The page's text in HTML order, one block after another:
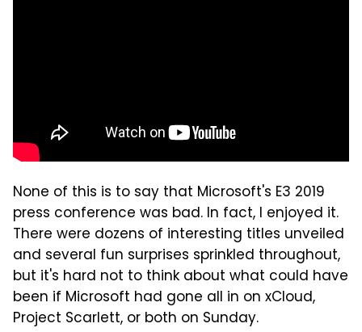
None of this is to say that Microsoft's E3 2019
press conference was bad. In fact, I enjoyed it.
There were dozens of interesting titles unveiled
and several fun surprises sprinkled throughout,
but it's hard not to think about what could have
been if Microsoft had gone all in on xCloud,
Project Scarlett, or both on Sunday.